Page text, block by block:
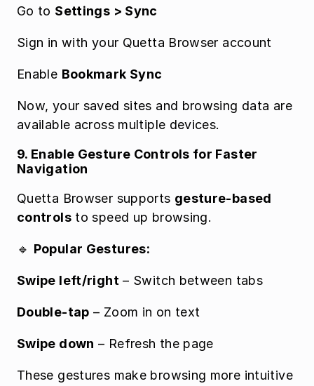
Go to Settings > Sync
Sign in with your Quetta Browser account
Enable Bookmark Sync
Now, your saved sites and browsing data are
available across multiple devices.
9. Enable Gesture Controls for Faster
Navigation
Quetta Browser supports gesture-based
controls to speed up browsing.
🔹 Popular Gestures:
Swipe left/right – Switch between tabs
Double-tap – Zoom in on text
Swipe down – Refresh the page
These gestures make browsing more intuitive